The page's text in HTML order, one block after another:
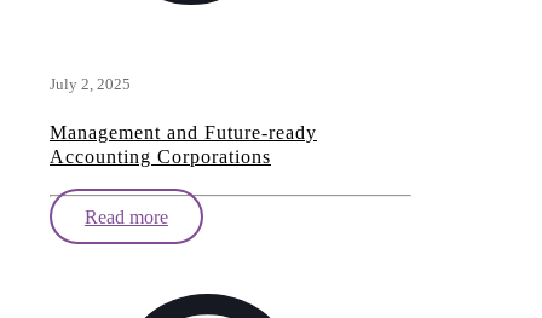
July 2, 2025
Management and Future-ready
Accounting Corporations
Read more